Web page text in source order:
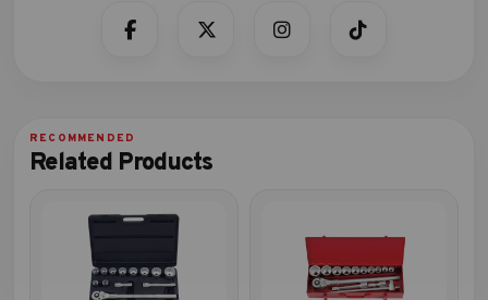
Related Products